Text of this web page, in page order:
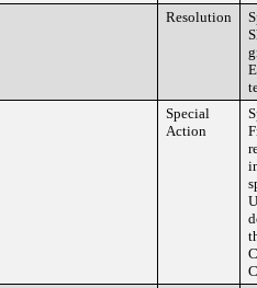
Resolution
Special
Action